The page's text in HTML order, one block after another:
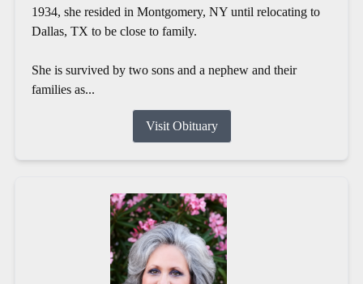
1934, she resided in Montgomery, NY until relocating to
Dallas, TX to be close to family.
She is survived by two sons and a nephew and their
families as...
Visit Obituary